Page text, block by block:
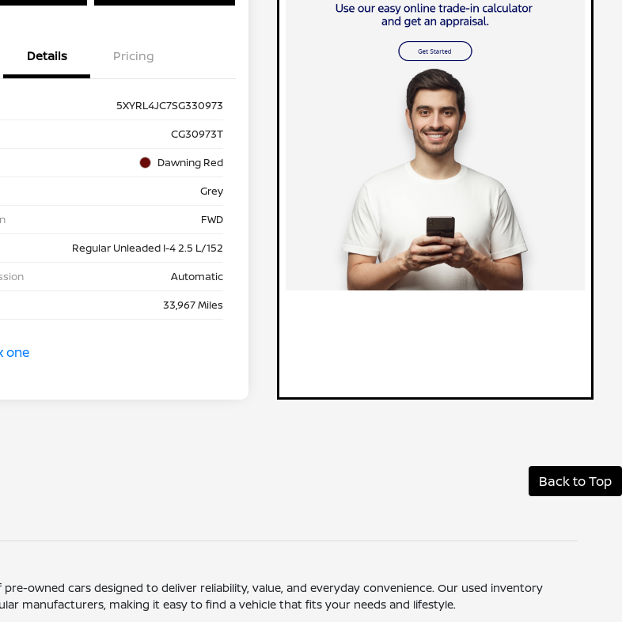
Details Pricing
5XYRL4JC7SG330973
CG30973T
Dawning Red
Grey
FWD
Regular Unleaded I-4 2.5 L/152
Automatic
33,967 Miles
Back to Top
owned cars designed to deliver reliability, value, and everyday convenience. Our used inventory
manufacturers, making it easy to find a vehicle that fits your needs and lifestyle.